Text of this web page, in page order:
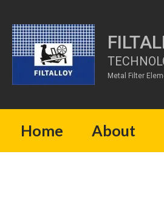
Metal Filter
Home About